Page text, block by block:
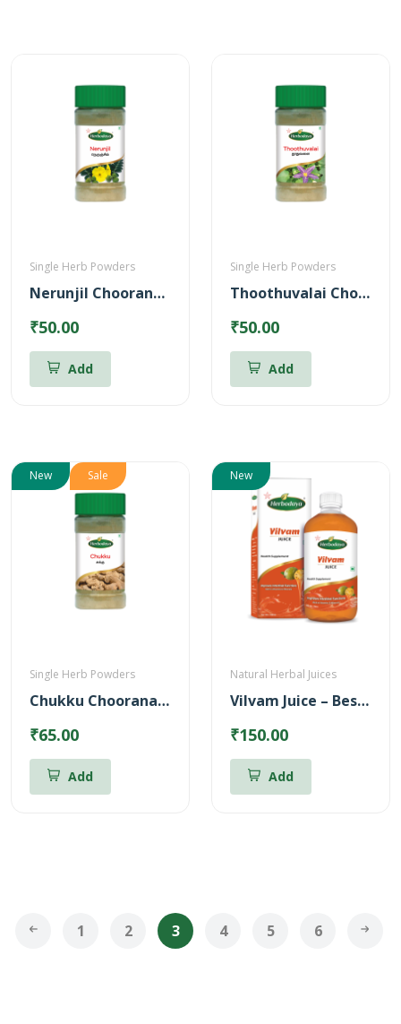
Single Herb Powders
Nerunjil Chooranam Powder
₹50.00
Add
Single Herb Powders
Thoothuvalai Chooranam Powder
₹50.00
Add
New Sale
Single Herb Powders
Chukku Chooranam Powder
₹65.00
Add
New
Natural Herbal Juices
Vilvam Juice – Best for Stomach ulcer (500ml)
₹150.00
Add
1 2 3 4 5 6